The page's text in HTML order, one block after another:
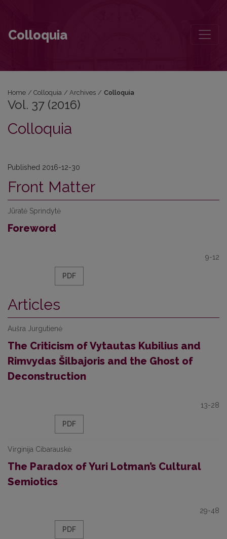
Colloquia
Home / Colloquia / Archives / Colloquia
Vol. 37 (2016)
Colloquia
Published 2016-12-30
Front Matter
Jūratė Sprindytė
Foreword
9-12
PDF
Articles
Aušra Jurgutienė
The Criticism of Vytautas Kubilius and
Rimvydas Šilbajoris and the Ghost of
Deconstruction
13-28
PDF
Virginija Cibarauskė
The Paradox of Yuri Lotman’s Cultural
Semiotics
29-48
PDF